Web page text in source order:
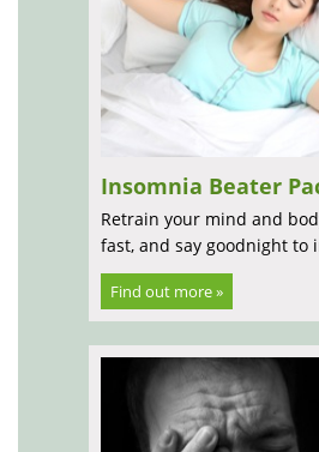
Insomnia Beater
Retrain your mind and
fast, and say goodnight to
Find out more »